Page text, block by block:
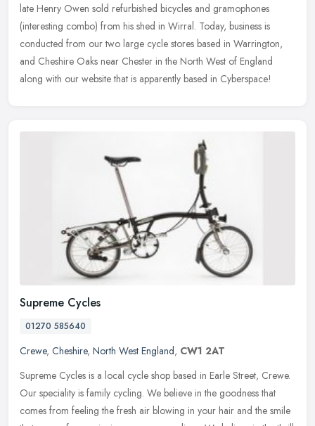
late Henry Owen sold refurbished bicycles and gramophones
(interesting combo) from his shed in Wirral. Today, business is
conducted from our two large cycle stores based in Warrington,
and Cheshire Oaks near Chester in the North West of England
along with our website that is apparently based in Cyberspace!
Supreme Cycles
01270 585640
Crewe, Cheshire, North West England, CW1 2AT
Supreme Cycles is a local cycle shop based in Earle Street, Crewe.
Our speciality is family cycling. We believe in the goodness that
comes from feeling the fresh air blowing in your hair and the smile